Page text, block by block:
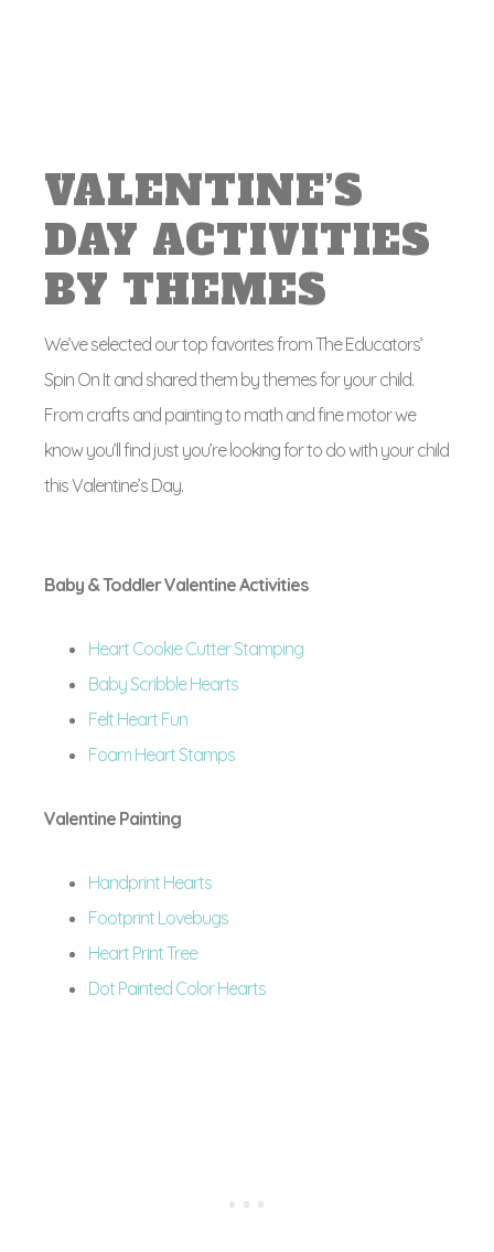
VALENTINE’S
DAY ACTIVITIES
BY THEMES
We’ve selected our top favorites from The Educators’
Spin On It and shared them by themes for your child.
From crafts and painting to math and fine motor we
know you’ll find just you’re looking for to do with your child
this Valentine’s Day.
Baby & Toddler Valentine Activities
Heart Cookie Cutter Stamping
Baby Scribble Hearts
Felt Heart Fun
Foam Heart Stamps
Valentine Painting
Handprint Hearts
Footprint Lovebugs
Heart Print Tree
Dot Painted Color Hearts